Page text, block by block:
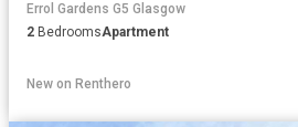
Errol Gardens G5 Glasgow
2 BedroomsApartment
New on Renthero